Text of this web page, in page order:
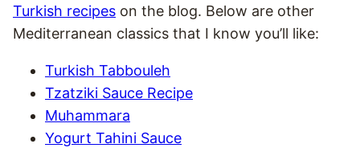
Turkish recipes on the blog. Below are other
Mediterranean classics that I know you’ll like:
Turkish Tabbouleh
Tzatziki Sauce Recipe
Muhammara
Yogurt Tahini Sauce